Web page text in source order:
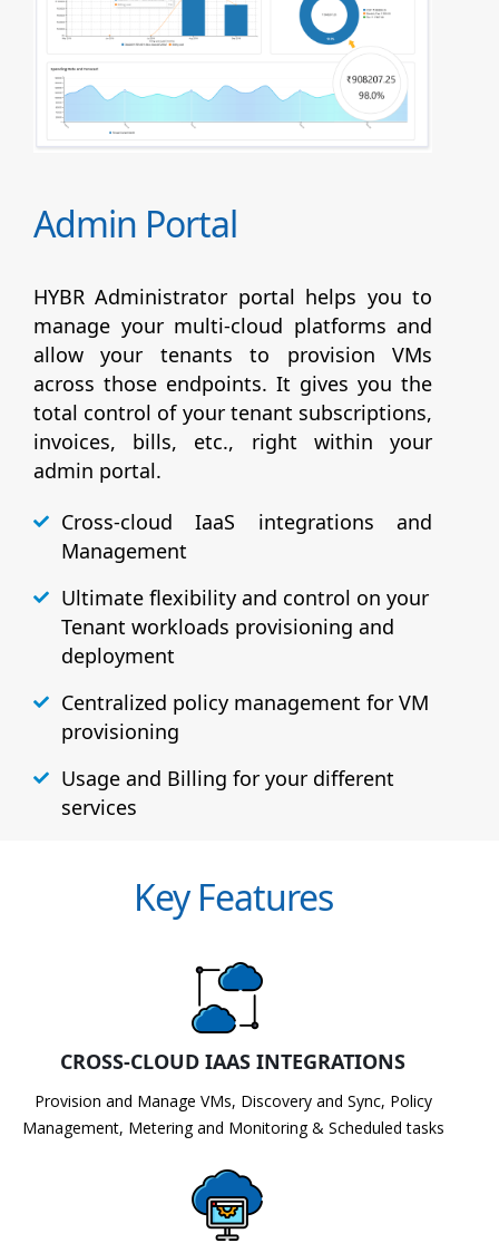
Admin Portal
HYBR Administrator portal helps you to
manage your multi-cloud platforms and
allow your tenants to provision VMs
across those endpoints. It gives you the
total control of your tenant subscriptions,
invoices, bills, etc., right within your
admin portal.
Cross-cloud IaaS integrations and
Management
Ultimate flexibility and control on your
Tenant workloads provisioning and
deployment
Centralized policy management for VM
provisioning
Usage and Billing for your different
services
Key Features
CROSS-CLOUD IAAS INTEGRATIONS
Provision and Manage VMs, Discovery and Sync, Policy
Management, Metering and Monitoring & Scheduled tasks